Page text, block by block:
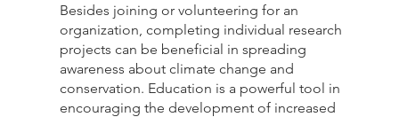
Besides joining or volunteering for an
organization, completing individual research
projects can be beneficial in spreading
awareness about climate change and
conservation. Education is a powerful tool in
encouraging the development of increased